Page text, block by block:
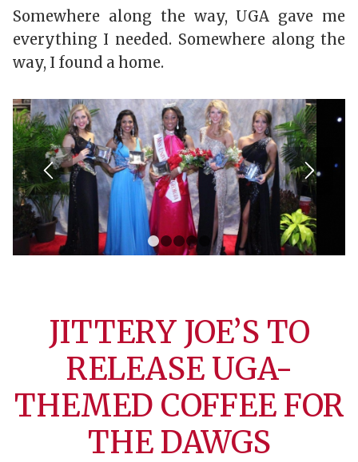
Somewhere along the way, UGA gave me
everything I needed. Somewhere along the
way, I found a home.
1 2 3 45
JITTERY JOE’S TO
RELEASE UGA-
THEMED COFFEE FOR
THE DAWGS